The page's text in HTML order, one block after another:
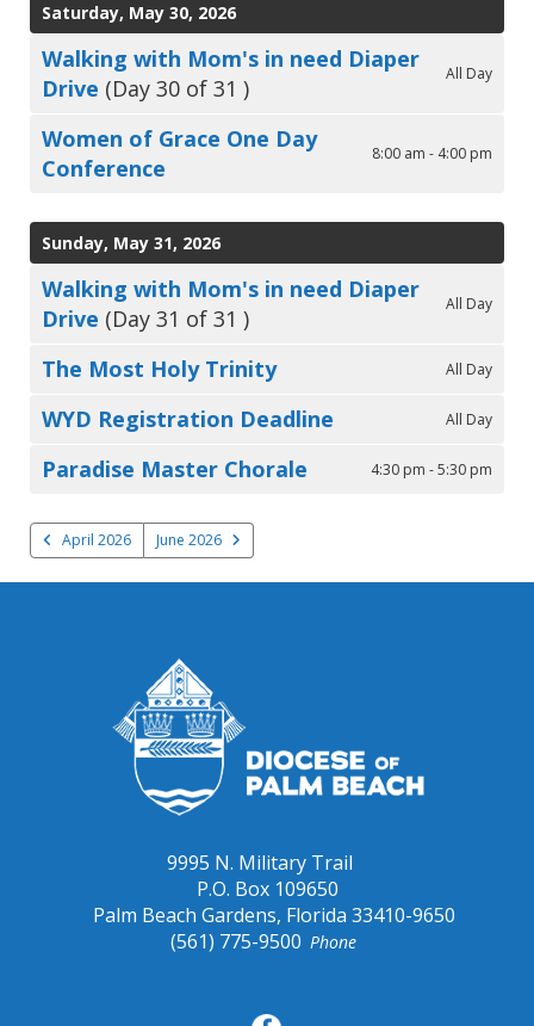
Saturday, May 30, 2026
Walking with Mom's in need Diaper
Drive (Day 30 of 31 )
All Day
Women of Grace One Day
Conference
8:00 am - 4:00 pm
Sunday, May 31, 2026
Walking with Mom's in need Diaper
Drive (Day 31 of 31 )
All Day
The Most Holy Trinity All Day
WYD Registration Deadline All Day
Paradise Master Chorale 4:30 pm - 5:30 pm
April 2026 June 2026
9995 N. Military Trail
P.O. Box 109650
Palm Beach Gardens, Florida 33410-9650
Phone
(561) 775-9500